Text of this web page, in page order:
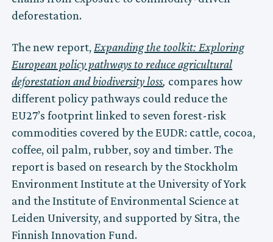
deforestation.
The new report, Expanding the toolkit: Exploring
European policy pathways to reduce agricultural
deforestation and biodiversity loss, compares how
different policy pathways could reduce the
EU27’s footprint linked to seven forest-risk
commodities covered by the EUDR: cattle, cocoa,
coffee, oil palm, rubber, soy and timber. The
report is based on research by the Stockholm
Environment Institute at the University of York
and the Institute of Environmental Science at
Leiden University, and supported by Sitra, the
Finnish Innovation Fund.